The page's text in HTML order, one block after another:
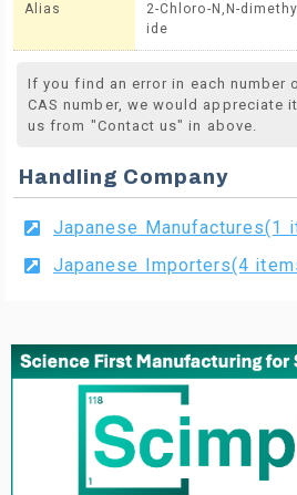
Alias
2-Chloro-N,N-
ide
If you find an error in each number
CAS number, we would appreciate
us from "Contact us" in above.
Handling Company
Japanese Manufactures(1
Japanese Importers(4